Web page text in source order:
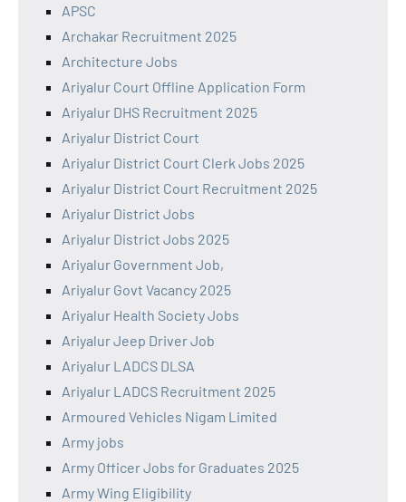
APSC
Archakar Recruitment 2025
Architecture Jobs
Ariyalur Court Offline Application Form
Ariyalur DHS Recruitment 2025
Ariyalur District Court
Ariyalur District Court Clerk Jobs 2025
Ariyalur District Court Recruitment 2025
Ariyalur District Jobs
Ariyalur District Jobs 2025
Ariyalur Government Job,
Ariyalur Govt Vacancy 2025
Ariyalur Health Society Jobs
Ariyalur Jeep Driver Job
Ariyalur LADCS DLSA
Ariyalur LADCS Recruitment 2025
Armoured Vehicles Nigam Limited
Army jobs
Army Officer Jobs for Graduates 2025
Army Wing Eligibility